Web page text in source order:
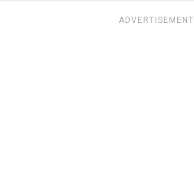
ADVERTISEMENT